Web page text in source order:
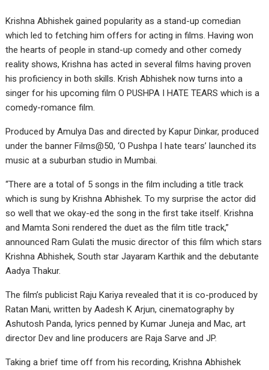
Krishna Abhishek gained popularity as a stand-up comedian
which led to fetching him offers for acting in films. Having won
the hearts of people in stand-up comedy and other comedy
reality shows, Krishna has acted in several films having proven
his proficiency in both skills. Krish Abhishek now turns into a
singer for his upcoming film O PUSHPA I HATE TEARS which is a
comedy-romance film.
Produced by Amulya Das and directed by Kapur Dinkar, produced
under the banner Films@50, ‘O Pushpa I hate tears’ launched its
music at a suburban studio in Mumbai.
“There are a total of 5 songs in the film including a title track
which is sung by Krishna Abhishek. To my surprise the actor did
so well that we okay-ed the song in the first take itself. Krishna
and Mamta Soni rendered the duet as the film title track,”
announced Ram Gulati the music director of this film which stars
Krishna Abhishek, South star Jayaram Karthik and the debutante
Aadya Thakur.
The film’s publicist Raju Kariya revealed that it is co-produced by
Ratan Mani, written by Aadesh K Arjun, cinematography by
Ashutosh Panda, lyrics penned by Kumar Juneja and Mac, art
director Dev and line producers are Raja Sarve and JP.
Taking a brief time off from his recording, Krishna Abhishek